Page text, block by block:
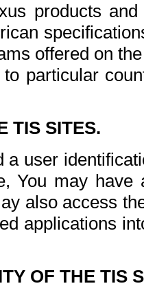
products
offered on
particular
TIS SITES.
a user
You may
also access
applications
OF THE TIS